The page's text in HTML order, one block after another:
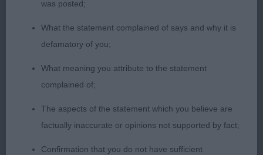
2nd Mybeards Countess Millthorpe. Similar to 1st
for size and outline. Nicely balanced all through
and her rugged appearance really appealed. Super
angulated in front. Strong topline. Excellent rear
quarters. Functional coat. Moved very well. Close
decision.
was posted;
What the statement complained of says and why it is
defamatory of you;
What meaning you attribute to the statement
complained of;
The aspects of the statement which you believe are
factually inaccurate or opinions not supported by fact;
Confirmation that you do not have sufficient